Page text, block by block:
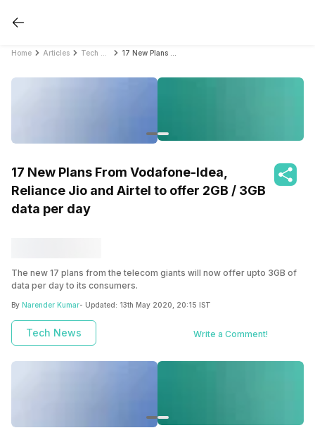
Home Articles
17 New Plans From Vodafone-Idea,
Reliance Jio and Airtel to offer 2GB / 3GB
data per day
The new 17 plans from the telecom giants will now offer upto 3GB of
data per day to its consumers.
By Narender Kumar- Updated: 13th May 2020, 20:15 IST
Tech News Write a Comment!